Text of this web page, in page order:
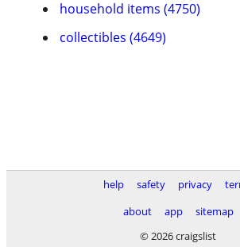
household items (4750)
collectibles (4649)
help safety privacy
about
app
sitemap
© 2026 craigslist